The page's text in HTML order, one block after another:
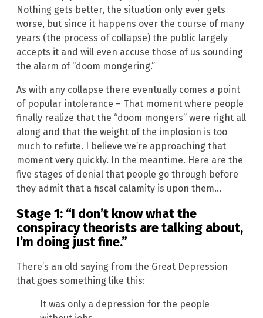
Nothing gets better, the situation only ever gets
worse, but since it happens over the course of many
years (the process of collapse) the public largely
accepts it and will even accuse those of us sounding
the alarm of “doom mongering.”
As with any collapse there eventually comes a point
of popular intolerance – That moment where people
finally realize that the “doom mongers” were right all
along and that the weight of the implosion is too
much to refute. I believe we’re approaching that
moment very quickly. In the meantime. Here are the
five stages of denial that people go through before
they admit that a fiscal calamity is upon them…
Stage 1: “I don’t know what the
conspiracy theorists are talking about,
I’m doing just fine.”
There’s an old saying from the Great Depression
that goes something like this:
It was only a depression for the people